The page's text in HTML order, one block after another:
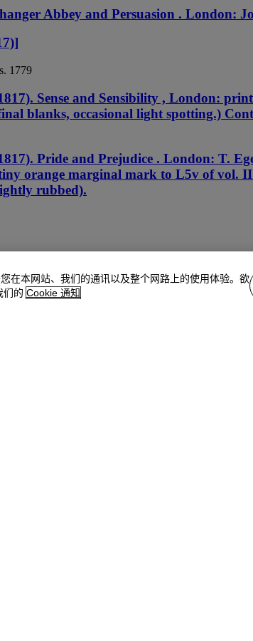
Abbey and Persuasion . London:
1779
Sense and Sensibility , London:
blanks, occasional light spotting.)
Pride and Prejudice . London: T.
orange marginal mark to L5v of vol.
rubbed).
edition
在本网站、我们的通讯以及整个网路上的使用体验。欲
们的 Cookie 通知